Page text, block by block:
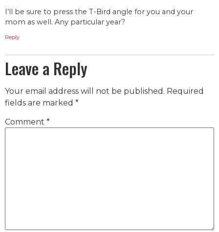
I’ll be sure to press the T-Bird angle for you and your
mom as well. Any particular year?
Reply
Leave a Reply
Your email address will not be published. Required
fields are marked *
Comment *